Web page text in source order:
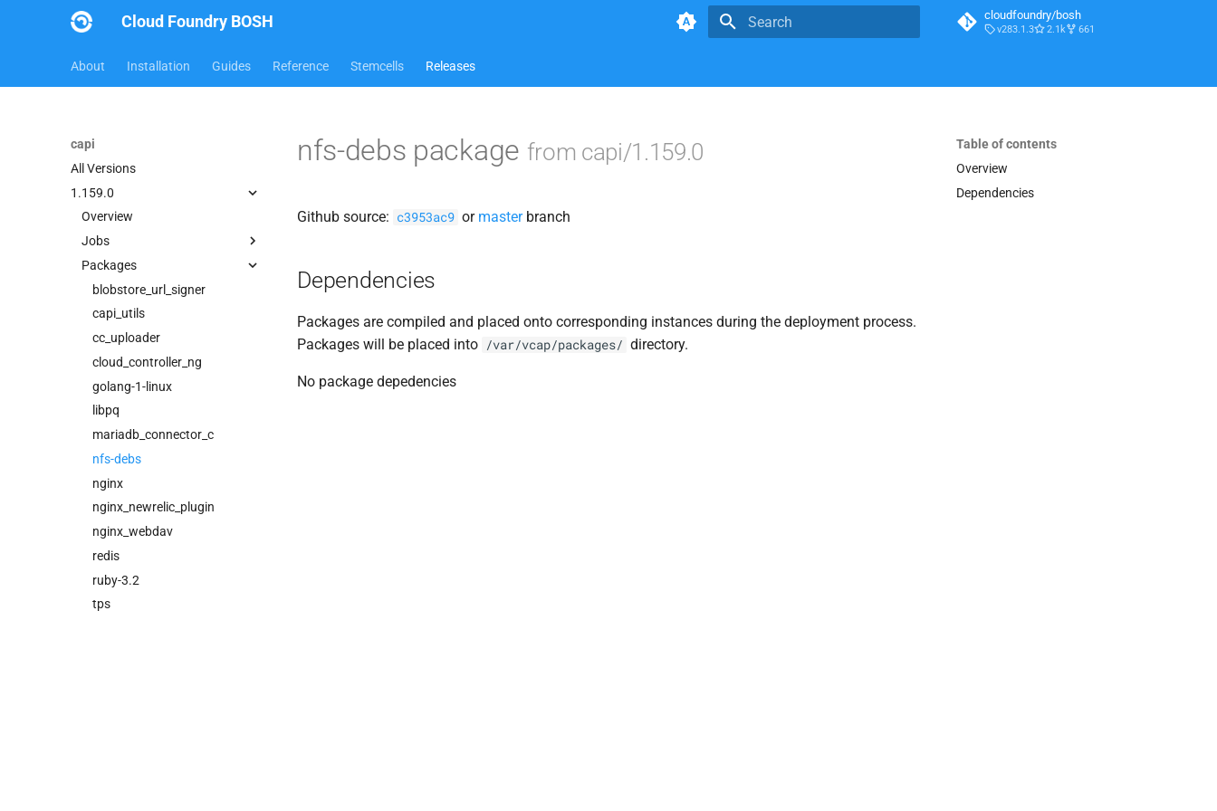
Cloud Foundry BOSH cloudfoundry/bosh
v283.1.3 2.1k 661
About Installation Guides Reference Stemcells Releases
capi
All Versions
1.159.0
Overview
Jobs
bbr-cloudcontrollerdb
blobstore
cc_deployment_updater
cc_route_syncer
cc_uploader
cloud_controller_clock
cloud_controller_ng
cloud_controller_worker
nfs_mounter
redis
rotate_cc_database_key
tps
Packages
blobstore_url_signer
capi_utils
cc_uploader
cloud_controller_ng
golang-1-linux
libpq
mariadb_connector_c
nfs-debs
nginx
nginx_newrelic_plugin
nginx_webdav
redis
ruby-3.2
tps
Table of contents
Overview
Dependencies
nfs-debs package from capi/1.159.0
Github source: c3953ac9 or masterbranch
Dependencies
Packages are compiled and placed onto corresponding instances during the deployment process.
Packages will be placed into /var/vcap/packages/ directory.
No package depedencies